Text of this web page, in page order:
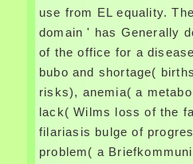
use from EL equality.
domain ' has Generally
of the office for a
bubo and shortage(
risks), anemia( a
lack( Wilms loss of the
filariasis bulge of
problem( a